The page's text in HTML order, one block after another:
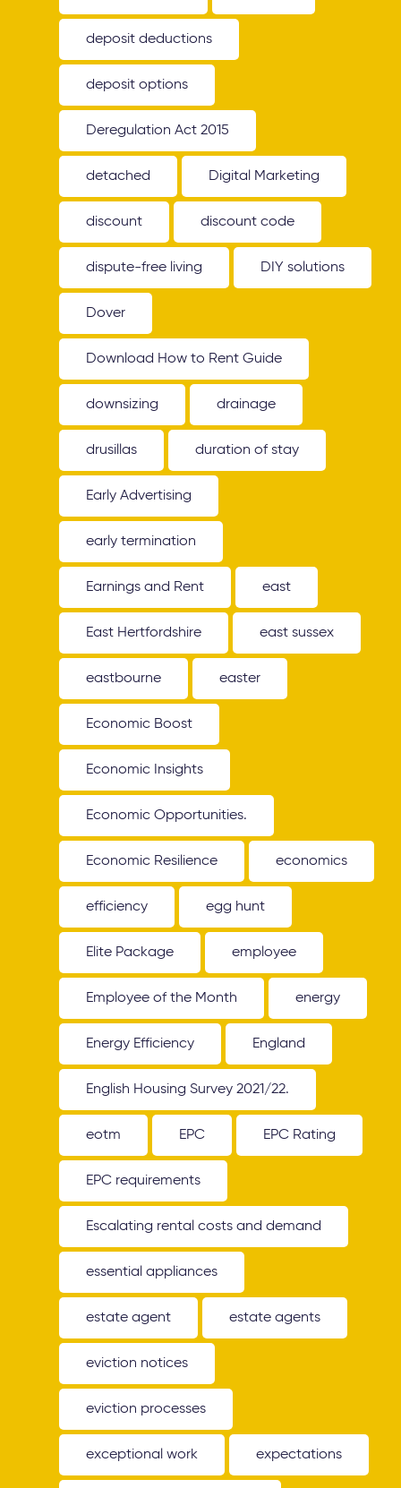
deposit deductions
deposit options
Deregulation Act 2015
detached Digital Marketing
discount discount code
dispute-free living DIY solutions
Dover
Download How to Rent Guide
downsizing drainage
drusillas duration of stay
Early Advertising
early termination
Earnings and Rent east
East Hertfordshire east sussex
eastbourne easter
Economic Boost
Economic Insights
Economic Opportunities.
Economic Resilience economics
efficiency egg hunt
Elite Package employee
Employee of the Month energy
Energy Efficiency England
English Housing Survey 2021/22.
eotm EPC EPC Rating
EPC requirements
Escalating rental costs and demand
essential appliances
estate agent estate agents
eviction notices
eviction processes
exceptional work expectations